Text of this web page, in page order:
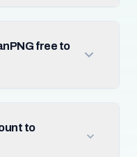
free to
to